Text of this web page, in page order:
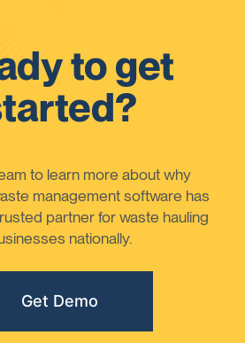
to get
to learn more about why
management software has
partner for waste hauling
nationally.
Get Demo